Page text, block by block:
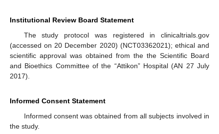
Institutional Review Board Statement
The study protocol was registered in clinicaltrials.gov
(accessed on 20 December 2020) (NCT03362021); ethical and
scientific approval was obtained from the the Scientific Board
and Bioethics Committee of the “Attikon” Hospital (AN 27 July
2017).
Informed Consent Statement
Informed consent was obtained from all subjects involved in
the study.